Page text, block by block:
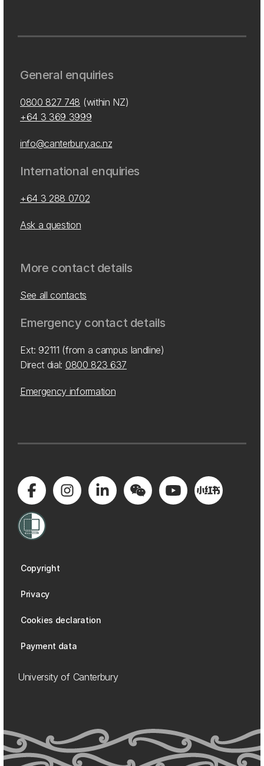
General enquiries
0800 827 748 (within NZ)
+64 3 369 3999
info@canterbury.ac.nz
International enquiries
+64 3 288 0702
Ask a question
More contact details
See all contacts
Emergency contact details
Ext: 92111 (from a campus landline)
Direct dial: 0800 823 637
Emergency information
Copyright
Privacy
Cookies declaration
Payment data
University of Canterbury